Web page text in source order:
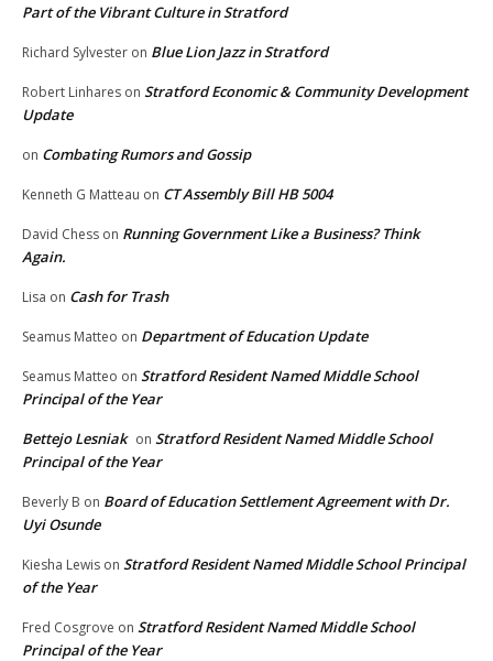
Part of the Vibrant Culture in Stratford
Richard Sylvester on Blue Lion Jazz in Stratford
Robert Linhares on Stratford Economic & Community Development
Update
on Combating Rumors and Gossip
Kenneth G Matteau on CT Assembly Bill HB 5004
David Chess on Running Government Like a Business? Think
Again.
Lisa on Cash for Trash
Seamus Matteo on Department of Education Update
Seamus Matteo on Stratford Resident Named Middle School
Principal of the Year
Bettejo Lesniak on Stratford Resident Named Middle School
Principal of the Year
Beverly B on Board of Education Settlement Agreement with Dr.
Uyi Osunde
Kiesha Lewis on Stratford Resident Named Middle School Principal
of the Year
Fred Cosgrove on Stratford Resident Named Middle School
Principal of the Year